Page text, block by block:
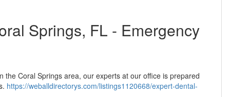
Springs, FL - Emergency
Coral Springs area, our experts at our office is prepared
https://weballdirectorys.com/listings1120668/expert-dental-